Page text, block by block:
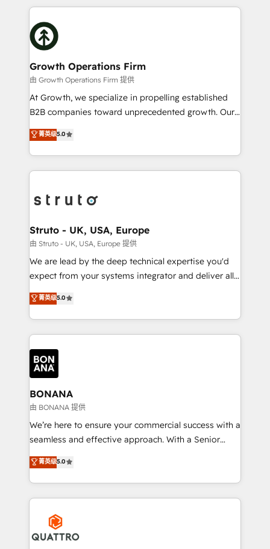
website development Award-winning creative
design We live and breathe HubSpot and are ready
potential of HubSpot by combining strategic
insights with technical excellence, we deliver
bespoke HubSpot solutions tailored to drive
measurable growth and operational efficiency. Why
Choose Nexa Cognition? 🚀 HubSpot Expertise: Our
certified team specialises in CRM implementation,
marketing automation, and revenue operations. 🤝
Custom Solutions: From onboarding and
HubSpot with your business needs. 🌟 Proven
Results: We’ve helped businesses of all sizes
Packages: Choose ongoing support or project-based
solutions. We offer service packages designed to fit
Growth Operations Firm
由 Growth Operations Firm 提供
At Growth, we specialize in propelling established
B2B companies toward unprecedented growth. Our
focus is on fine-tuning and enhancing your growth,
sales, and marketing operations. Unlike conventional
marketing agencies, we dive deep into the
operational aspects of your business, ensuring that
functioning optimally. With our expertise in leading
wealth of knowledge and experience to the table.
Our strategies are tailored to your business's unique
needs, ensuring a personalized approach that aligns
with your growth objectives.
菁英级5.0
Struto - UK, USA, Europe
由 Struto - UK, USA, Europe 提供
We are lead by the deep technical expertise you'd
expect from your systems integrator and deliver all
the agency services you'd expect from your
HubSpot Solutions Partner. As one of the UK's
longest-standing partners, we are experts at
maximising the value of the HubSpot platform and
building an integrated growth stack that brings your
business, operational and technical requirements to
life, and creates a 360˚ view of your customer to
help your teams do more. We specialise in HubSpot
technical services, website design and development
as well as agency services that help set you up for
success. Now, more than ever you need to connect
customer service. It's time to empower your teams
to create great customer experiences that generate
happen.
菁英级5.0
BONANA
由 BONANA 提供
We’re here to ensure your commercial success with a
seamless and effective approach. With a Senior
team that has 10+ years of experience in HubSpot,
we have a deep understanding of SaaS, Business
Services and E-commerce together with Retail. We
streamline and enhance your Sales, Marketing &
Service efforts, providing insights in your
commercial operations. We're good at RevOps,
automating and optimizing your marketing, sales &
菁英级5.0